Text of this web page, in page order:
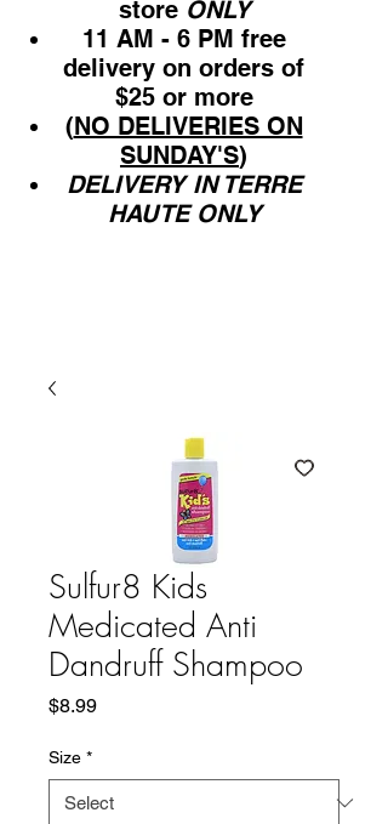
store ONLY
11 AM - 6 PM free
delivery on orders of
$25 or more
(NO DELIVERIES ON
SUNDAY'S)
DELIVERY IN TERRE
HAUTE ONLY
Sulfur8 Kids
Medicated Anti
Dandruff Shampoo
$8.99Price
Size *